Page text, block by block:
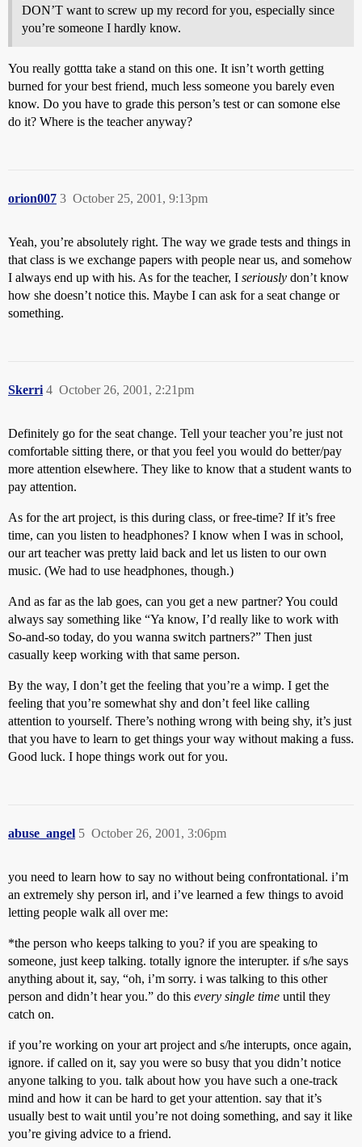
DON’T want to screw up my record for you, especially since
you’re someone I hardly know.
You really gottta take a stand on this one. It isn’t worth getting
burned for your best friend, much less someone you barely even
know. Do you have to grade this person’s test or can somone else
do it? Where is the teacher anyway?
orion007 October 25, 2001, 9:13pm
3
Yeah, you’re absolutely right. The way we grade tests and things in
that class is we exchange papers with people near us, and somehow
I always end up with his. As for the teacher, I seriously don’t know
how she doesn’t notice this. Maybe I can ask for a seat change or
something.
Skerri October 26, 2001, 2:21pm
4
Definitely go for the seat change. Tell your teacher you’re just not
comfortable sitting there, or that you feel you would do better/pay
more attention elsewhere. They like to know that a student wants to
pay attention.
As for the art project, is this during class, or free-time? If it’s free
time, can you listen to headphones? I know when I was in school,
our art teacher was pretty laid back and let us listen to our own
music. (We had to use headphones, though.)
And as far as the lab goes, can you get a new partner? You could
always say something like “Ya know, I’d really like to work with
So-and-so today, do you wanna switch partners?” Then just
casually keep working with that same person.
By the way, I don’t get the feeling that you’re a wimp. I get the
feeling that you’re somewhat shy and don’t feel like calling
attention to yourself. There’s nothing wrong with being shy, it’s just
that you have to learn to get things your way without making a fuss.
Good luck. I hope things work out for you.
abuse_angel October 26, 2001, 3:06pm
5
you need to learn how to say no without being confrontational. i’m
an extremely shy person irl, and i’ve learned a few things to avoid
letting people walk all over me:
*the person who keeps talking to you? if you are speaking to
someone, just keep talking. totally ignore the interupter. if s/he says
anything about it, say, “oh, i’m sorry. i was talking to this other
person and didn’t hear you.” do this every single time until they
catch on.
if you’re working on your art project and s/he interupts, once again,
ignore. if called on it, say you were so busy that you didn’t notice
anyone talking to you. talk about how you have such a one-track
mind and how it can be hard to get your attention. say that it’s
usually best to wait until you’re not doing something, and say it like
you’re giving advice to a friend.